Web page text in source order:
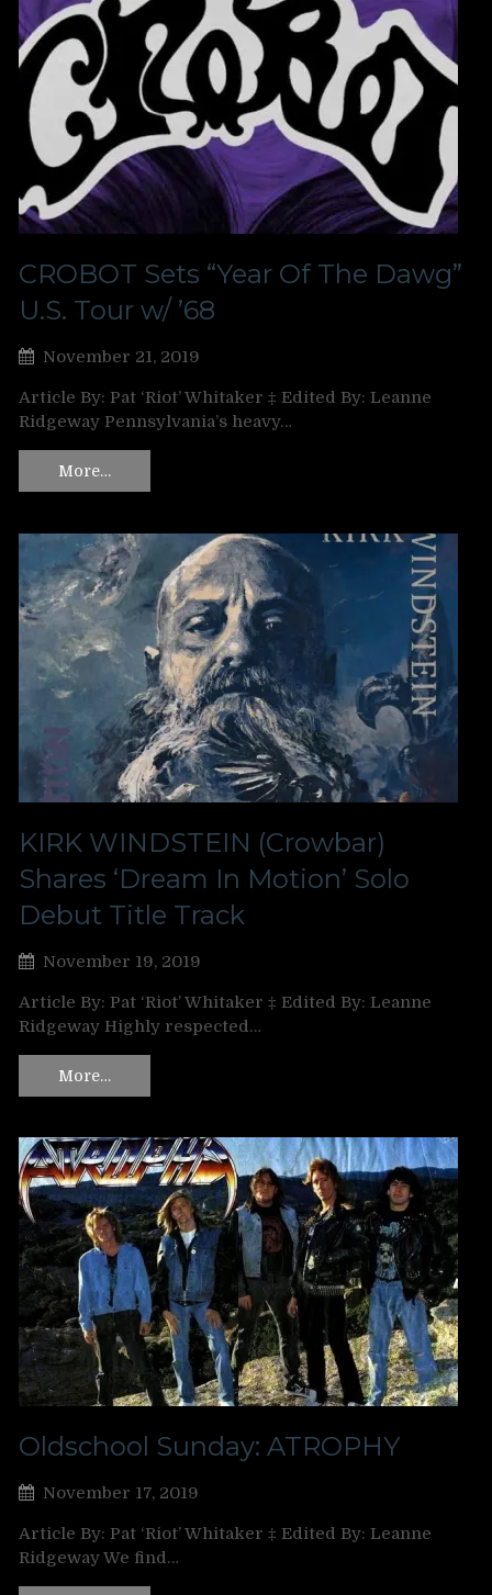
CROBOT Sets “Year Of The Dawg”
U.S. Tour w/ ’68
November 21, 2019
Article By: Pat ‘Riot’ Whitaker ‡ Edited By: Leanne
Ridgeway Pennsylvania’s heavy…
More…
KIRK WINDSTEIN (Crowbar)
Shares ‘Dream In Motion’ Solo
Debut Title Track
November 19, 2019
Article By: Pat ‘Riot’ Whitaker ‡ Edited By: Leanne
Ridgeway Highly respected…
More…
Oldschool Sunday: ATROPHY
November 17, 2019
Article By: Pat ‘Riot’ Whitaker ‡ Edited By: Leanne
Ridgeway We find…